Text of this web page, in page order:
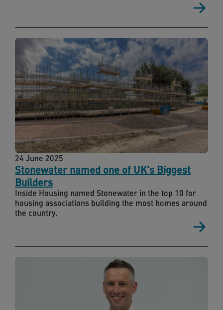
Stonewater named one of UK's Biggest
Builders
24 June 2025
Inside Housing named Stonewater in the top 10 for
housing associations building the most homes around
the country.